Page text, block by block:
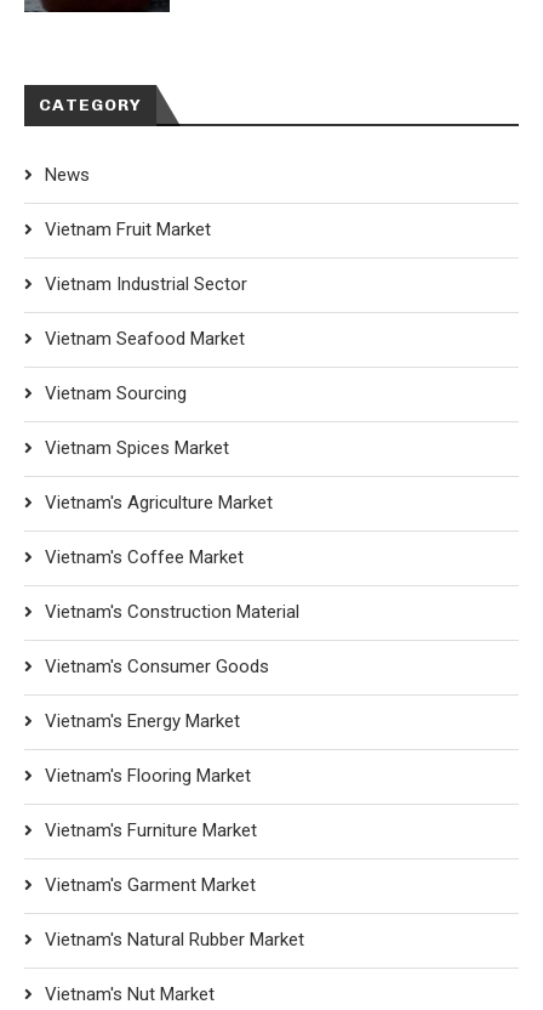
CATEGORY
News
Vietnam Fruit Market
Vietnam Industrial Sector
Vietnam Seafood Market
Vietnam Sourcing
Vietnam Spices Market
Vietnam's Agriculture Market
Vietnam's Coffee Market
Vietnam's Construction Material
Vietnam's Consumer Goods
Vietnam's Energy Market
Vietnam's Flooring Market
Vietnam's Furniture Market
Vietnam's Garment Market
Vietnam's Natural Rubber Market
Vietnam's Nut Market